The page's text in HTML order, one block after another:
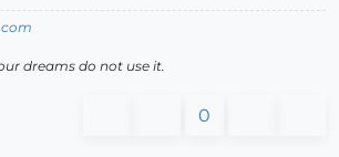
dreams do not use it.
0